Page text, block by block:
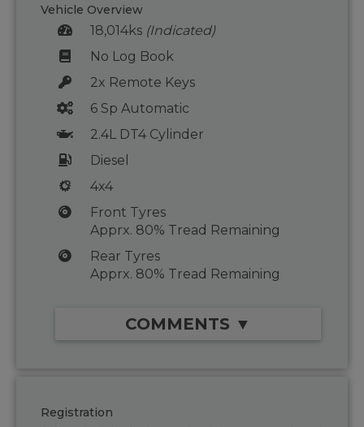
Vehicle Overview
18,014ks (Indicated)
No Log Book
2x Remote Keys
6 Sp Automatic
2.4L DT4 Cylinder
Diesel
4x4
Front Tyres
Apprx. 80% Tread Remaining
Rear Tyres
Apprx. 80% Tread Remaining
COMMENTS ▼
Registration